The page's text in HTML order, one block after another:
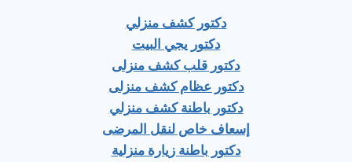
دكتور كشف منزلي
دكتور يجي البيت
دكتور قلب كشف منزلى
دكتور عظام كشف منزلى
دكتور باطنة كشف منزلي
إسعاف خاص لنقل المرضى
دكتور باطنة زيارة منزلية